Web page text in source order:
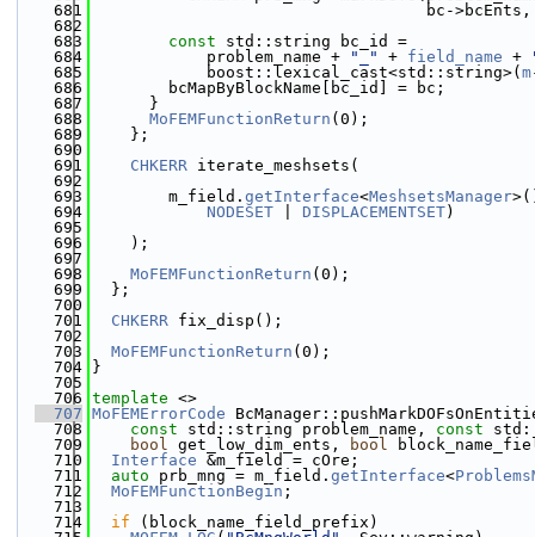
  681
bc-
  682
  683
const std::string bc_id =
  684
            problem_name +
"_" + field_name +
  685
            boost::lexical_cast<std::string>(
m
  686
        bcMapByBlockName[bc_id] = bc;
  687
      }
  688
MoFEMFunctionReturn (0);
  689
    };
  690
  691
CHKERR iterate_meshsets(
  692
  693
        m_field.
getInterface<MeshsetsManager
  694
NODESET DISPLACEMENTSET)
  695
  696
    );
  697
  698
MoFEMFunctionReturn (0);
  699
  };
  700
  701
CHKERR fix_disp();
  702
  703
MoFEMFunctionReturn (0);
  704
}
  705
  706
template <>
  707
MoFEMErrorCode
  708
const std::string problem_name, const
  709
bool get_low_dim_ents, bool
  710
Interface &m_field = cOre;
  711
auto prb_mng = m_field. getInterface<
  712
MoFEMFunctionBegin ;
  713
  714
if (block_name_field_prefix)